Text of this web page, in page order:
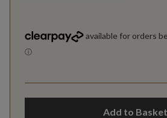
Add to Basket